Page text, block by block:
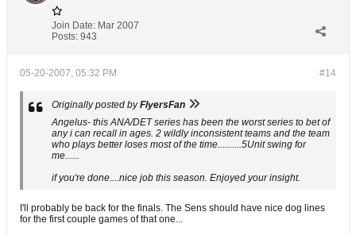
Join Date: Mar 2007
Posts: 943
#14
05-20-2007, 05:32 PM
Originally posted byFlyersFan
Angelus- this ANA/DET series has been the worst series to bet of
any i can recall in ages. 2 wildly inconsistent teams and the team
who plays better loses most of the time..........5Unit swing for
me......
if you're done....nice job this season. Enjoyed your insight.
I'll probably be back for the finals. The Sens should have nice dog lines
for the first couple games of that one...